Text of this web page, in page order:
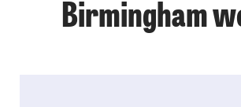
Birmingham